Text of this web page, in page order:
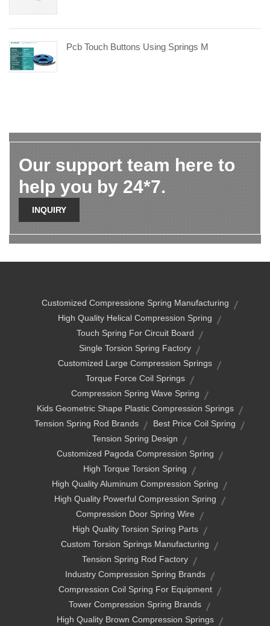
Pcb Touch Buttons Using Springs M
Our support team here to
help you by 24*7.
INQUIRY
Customized Compressione Spring Manufacturing
High Quality Helical Compression Spring
Touch Spring For Circuit Board
Single Torsion Spring Factory
Customized Large Compression Springs
Torque Force Coil Springs
Compression Spring Wave Spring
Kids Geometric Shape Plastic Compression Springs
Tension Spring Rod Brands
Best Price Coil Spring
Tension Spring Design
Customized Pagoda Compression Spring
High Torque Torsion Spring
High Quality Aluminum Compression Spring
High Quality Powerful Compression Spring
Compression Door Spring Wire
High Quality Torsion Spring Parts
Custom Torsion Springs Manufacturing
Tension Spring Rod Factory
Industry Compression Spring Brands
Compression Coil Spring For Equipment
Tower Compression Spring Brands
High Quality Brown Compression Springs